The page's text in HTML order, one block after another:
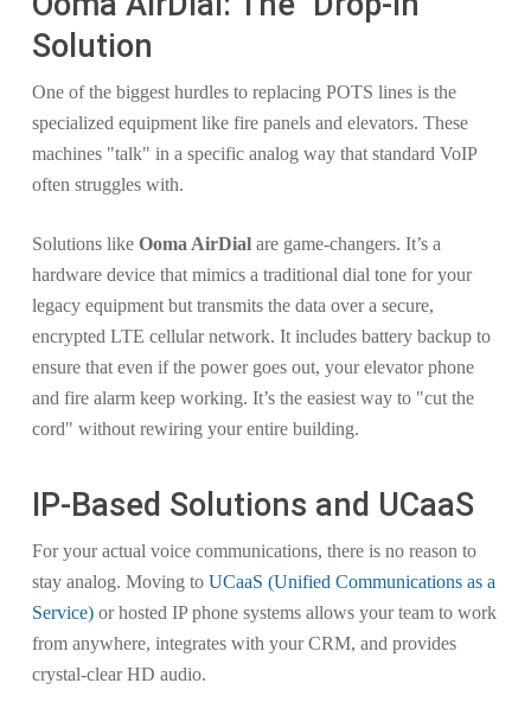
Solution
One of the biggest hurdles to replacing POTS lines is the
specialized equipment like fire panels and elevators. These
machines "talk" in a specific analog way that standard VoIP
often struggles with.
Solutions like Ooma AirDialare game-changers. It’s a
hardware device that mimics a traditional dial tone for your
legacy equipment but transmits the data over a secure,
encrypted LTE cellular network. It includes battery backup to
ensure that even if the power goes out, your elevator phone
and fire alarm keep working. It’s the easiest way to "cut the
cord" without rewiring your entire building.
IP-Based Solutions and UCaaS
For your actual voice communications, there is no reason to
stay analog. Moving to UCaaS (Unified Communications as a
Service)or hosted IP phone systems allows your team to work
from anywhere, integrates with your CRM, and provides
crystal-clear HD audio.